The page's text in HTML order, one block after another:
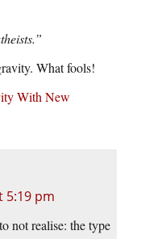
What fools!
With New
5:19 pm
not realise: the type